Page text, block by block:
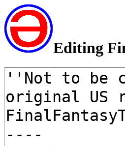
Editing